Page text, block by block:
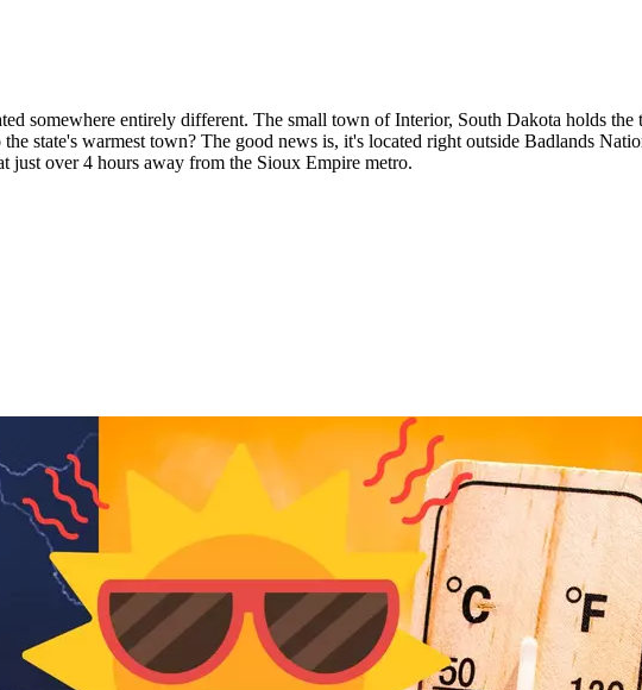
somewhere entirely different. The small town of Interior, South Dakota holds the
state's warmest town? The good news is, it's located right outside Badlands
just over 4 hours away from the Sioux Empire metro.